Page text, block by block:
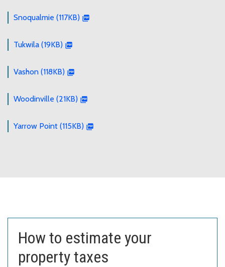
Snoqualmie (117KB)
Tukwila (19KB)
Vashon (118KB)
Woodinville (21KB)
Yarrow Point (115KB)
How to estimate your
property taxes